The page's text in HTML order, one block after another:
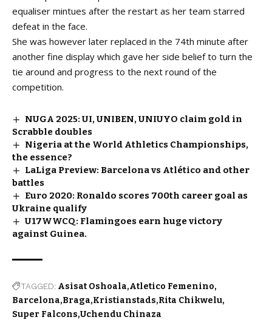
equaliser mintues after the restart as her team starred
defeat in the face.
She was however later replaced in the 74th minute after
another fine display which gave her side belief to turn the
tie around and progress to the next round of the
competition.
NUGA 2025: UI, UNIBEN, UNIUYO claim gold in
Scrabble doubles
Nigeria at the World Athletics Championships,
the essence?
LaLiga Preview: Barcelona vs Atlético and other
battles
Euro 2020: Ronaldo scores 700th career goal as
Ukraine qualify
U17WWCQ: Flamingoes earn huge victory
against Guinea.
TAGGED: Asisat Oshoala Atletico Femenino
Barcelona Braga Kristianstads Rita Chikwelu
Super Falcons Uchendu Chinaza